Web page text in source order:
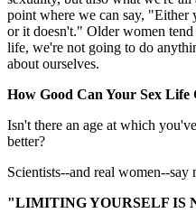
point where we can say,
or it doesn't." Older women
life, we're not going to do
about ourselves.
How Good Can Your Sex Life
Isn't there an age at which
better?
Scientists--and real women--say
"LIMITING YOURSELF IS